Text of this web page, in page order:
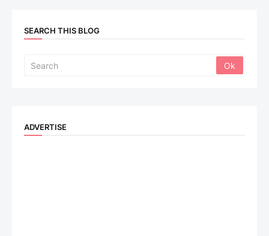
SEARCH THIS BLOG
ADVERTISE